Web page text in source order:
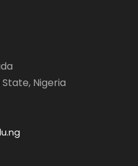
State, Nigeria